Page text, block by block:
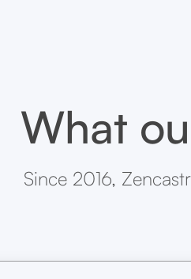
What
Since 2016,